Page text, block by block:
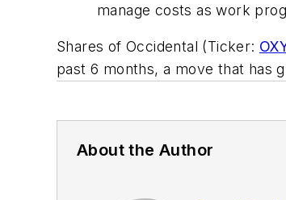
manage costs as work
Shares of Occidental (Ticker:
past 6 months, a move that has
About the Author